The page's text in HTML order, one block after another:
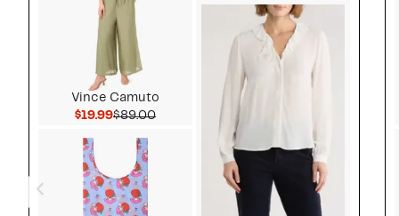
Vince Camuto
$19.99Current Price $19.99
$89.00Comparable value $89.00